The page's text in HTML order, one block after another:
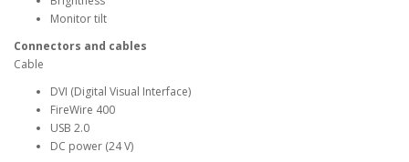
Monitor tilt
Connectors and cables
Cable
DVI (Digital Visual Interface)
FireWire 400
USB 2.0
DC power (24 V)